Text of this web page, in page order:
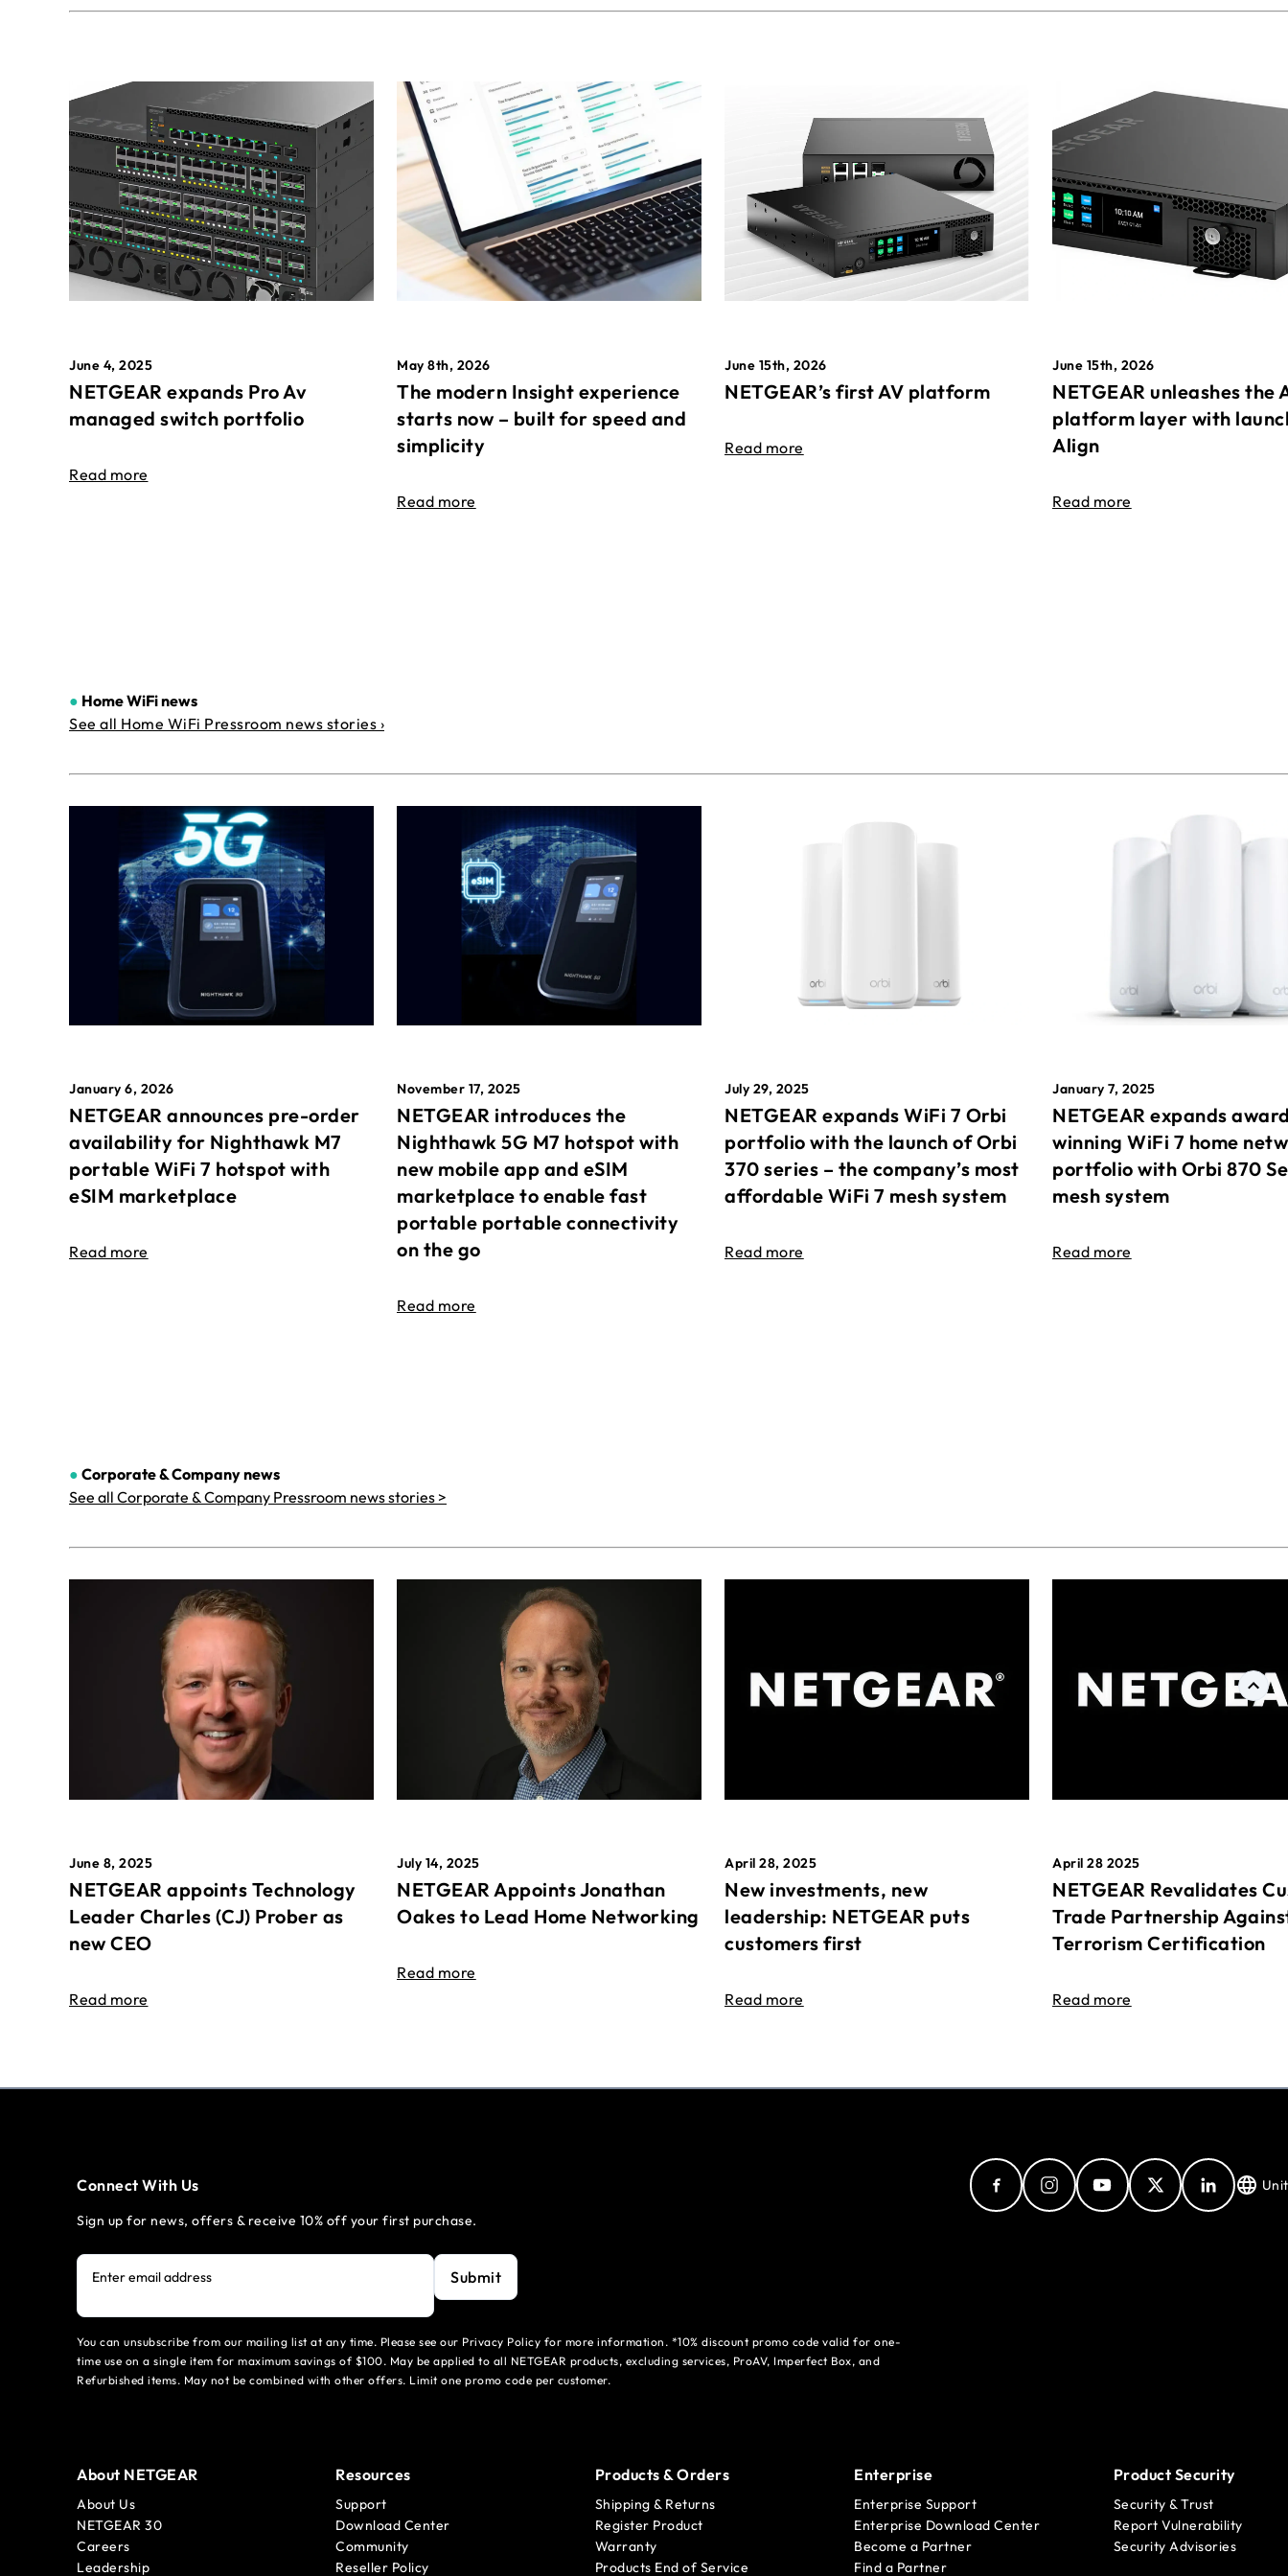
June 4, 2025
NETGEAR expands Pro Av
managed switch portfolio
Read more
May 8th, 2026
The modern Insight experience
starts now – built for speed and
simplicity
Read more
June 15th, 2026
NETGEAR’s first AV platform
Read more
June 15th, 2026
NETGEAR unleashes the
platform layer with
Align
Read more
● Home WiFi news
See all Home WiFi Pressroom news stories ›
January 6, 2026
NETGEAR announces pre-order
availability for Nighthawk M7
portable WiFi 7 hotspot with
eSIM marketplace
Read more
November 17, 2025
NETGEAR introduces the
Nighthawk 5G M7 hotspot with
new mobile app and eSIM
marketplace to enable fast
portable portable connectivity
on the go
Read more
July 29, 2025
NETGEAR expands WiFi 7 Orbi
portfolio with the launch of Orbi
370 series – the company’s most
affordable WiFi 7 mesh system
Read more
January 7, 2025
NETGEAR expands
winning WiFi 7 home
portfolio with Orbi 870
mesh system
Read more
● Corporate & Companynews
See all Corporate & Company Pressroom news stories >
June 8, 2025
NETGEAR appoints Technology
Leader Charles (CJ) Prober as
new CEO
Read more
July 14, 2025
NETGEAR Appoints Jonathan
Oakes to Lead Home Networking
Read more
April 28, 2025
New investments, new
leadership: NETGEAR puts
customers first
Read more
April 28 2025
NETGEAR Revalidates
Trade Partnership
Terrorism Certification
Read more
Connect With Us
Sign up for news, offers & receive 10% off your first purchase.
Enter email address Submit
You can unsubscribe from our mailing list at any time. Please see our Privacy Policy for more information. *10% discount promo code valid for one-
time use on a single item for maximum savings of $100. May be applied to all NETGEAR products, excluding services, ProAV, Imperfect Box, and
Refurbished items. May not be combined with other offers. Limit one promo code per customer.
About NETGEAR
About Us
NETGEAR 30
Careers
Leadership
Resources
Support
Download Center
Community
Reseller Policy
Products & Orders
Shipping & Returns
Register Product
Warranty
Products End of Service
Enterprise
Enterprise Support
Enterprise Download Center
Become a Partner
Find a Partner
Product Security
Security & Trust
Report Vulnerability
Security Advisories